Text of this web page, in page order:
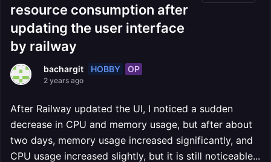
resource consumption after
updating the user interface
by railway
bachargit HOBBY OP
2 years ago
After Railway updated the UI, I noticed a sudden
decrease in CPU and memory usage, but after about
two days, memory usage increased significantly, and
CPU usage increased slightly, but it is still noticeable...